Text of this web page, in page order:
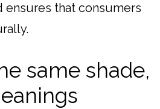
ensures that consumers
same shade,